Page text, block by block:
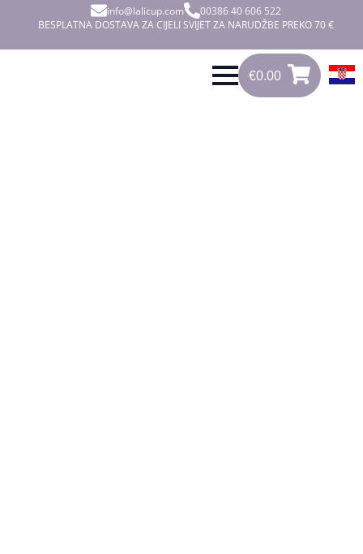
info@lalicup.com
00386 40 606 522
BESPLATNA DOSTAVA ZA CIJELI SVIJET ZA NARUDŽBE PREKO 70 €
€0.00
0.00
0